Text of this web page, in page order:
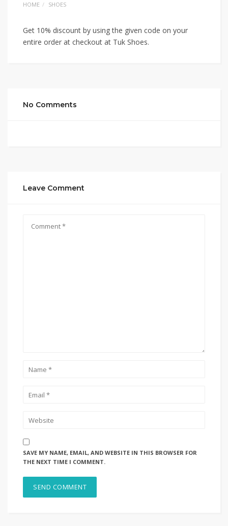
HOME SHOES
Get 10% discount by using the given code on your
entire order at checkout at Tuk Shoes.
No Comments
Leave Comment
SAVE MY NAME, EMAIL, AND WEBSITE IN THIS BROWSER FOR
THE NEXT TIME I COMMENT.